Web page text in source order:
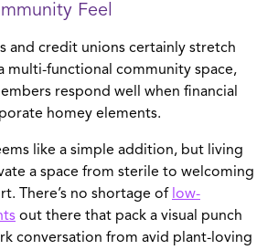
Feel
and credit unions certainly stretch
multi-functional community space,
respond well when financial
homey elements.
like a simple addition, but living
a space from sterile to welcoming
There’s no shortage of low-
out there that pack a visual punch
conversation from avid plant-loving